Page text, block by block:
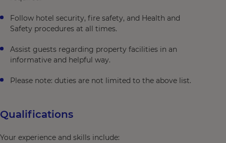
Follow hotel security, fire safety, and Health and
Safety procedures at all times.
Assist guests regarding property facilities in an
informative and helpful way.
Please note: duties are not limited to the above list.
Qualifications
Your experience and skills include: